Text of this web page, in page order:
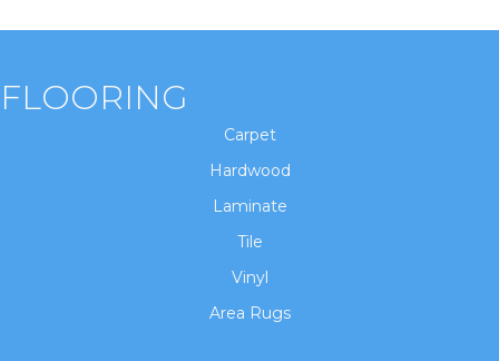
FLOORING
Carpet
Hardwood
Laminate
Tile
Vinyl
Area Rugs